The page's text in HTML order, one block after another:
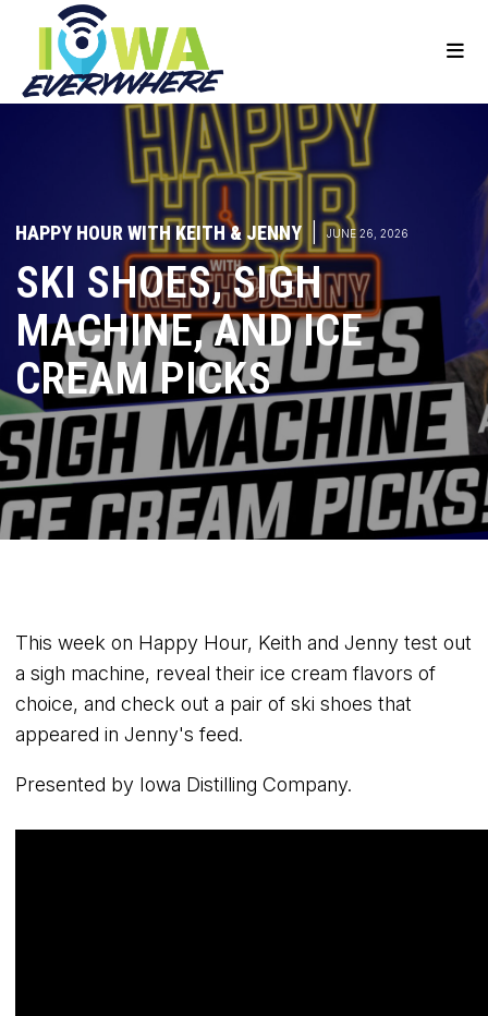
HAPPY HOUR WITH KEITH & JENNY JUNE 26, 2026
SKI SHOES, SIGH
MACHINE, AND ICE
CREAM PICKS
This week on Happy Hour, Keith and Jenny test out
a sigh machine, reveal their ice cream flavors of
choice, and check out a pair of ski shoes that
appeared in Jenny's feed.
Presented by Iowa Distilling Company.